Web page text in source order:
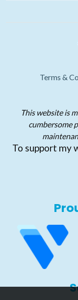
Terms &
This website is
cumbersome
To support my